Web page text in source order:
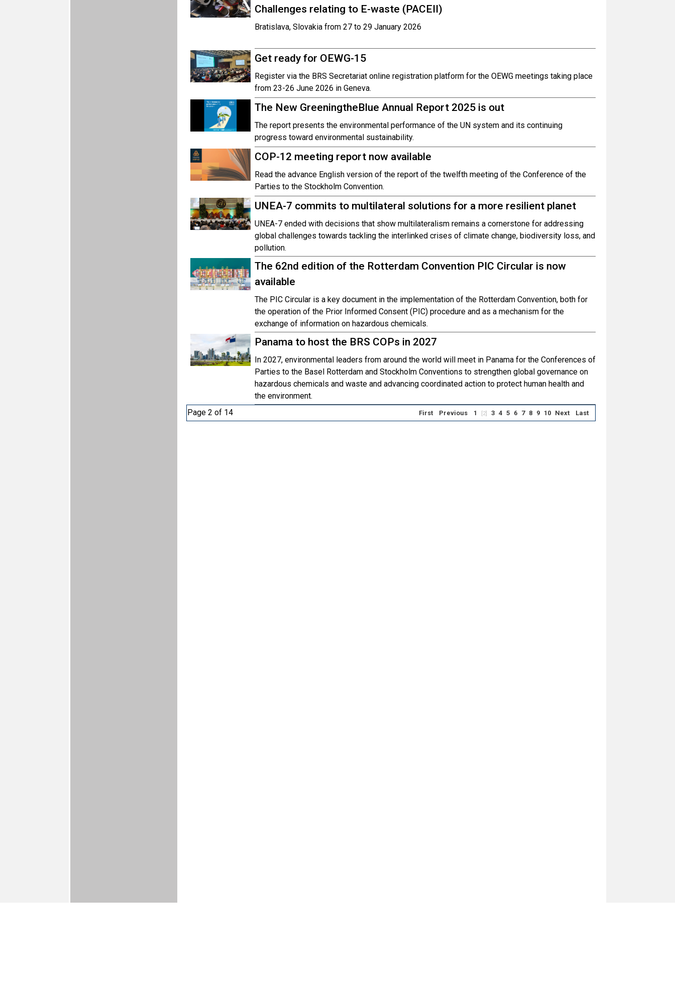
Challenges relating to E-waste (PACEII)
Bratislava, Slovakia from 27 to 29 January 2026
Get ready for OEWG-15
Register via the BRS Secretariat online registration platform for the OEWG meetings taking place
from 23-26 June 2026 in Geneva.
The New GreeningtheBlue Annual Report 2025 is out
The report presents the environmental performance of the UN system and its continuing
progress toward environmental sustainability.
COP-12 meeting report now available
Read the advance English version of the report of the twelfth meeting of the Conference of the
Parties to the Stockholm Convention.
UNEA-7 commits to multilateral solutions for a more resilient planet
UNEA-7 ended with decisions that show multilateralism remains a cornerstone for addressing
global challenges towards tackling the interlinked crises of climate change, biodiversity loss, and
pollution.
The 62nd edition of the Rotterdam Convention PIC Circular is now
available
The PIC Circular is a key document in the implementation of the Rotterdam Convention, both for
the operation of the Prior Informed Consent (PIC) procedure and as a mechanism for the
exchange of information on hazardous chemicals.
Panama to host the BRS COPs in 2027
In 2027, environmental leaders from around the world will meet in Panama for the Conferences of
Parties to the Basel Rotterdam and Stockholm Conventions to strengthen global governance on
hazardous chemicals and waste and advancing coordinated action to protect human health and
the environment.
Page 2 of 14
First Previous 1 [2] 3 4 5 6 7 8 9 10 Next Last